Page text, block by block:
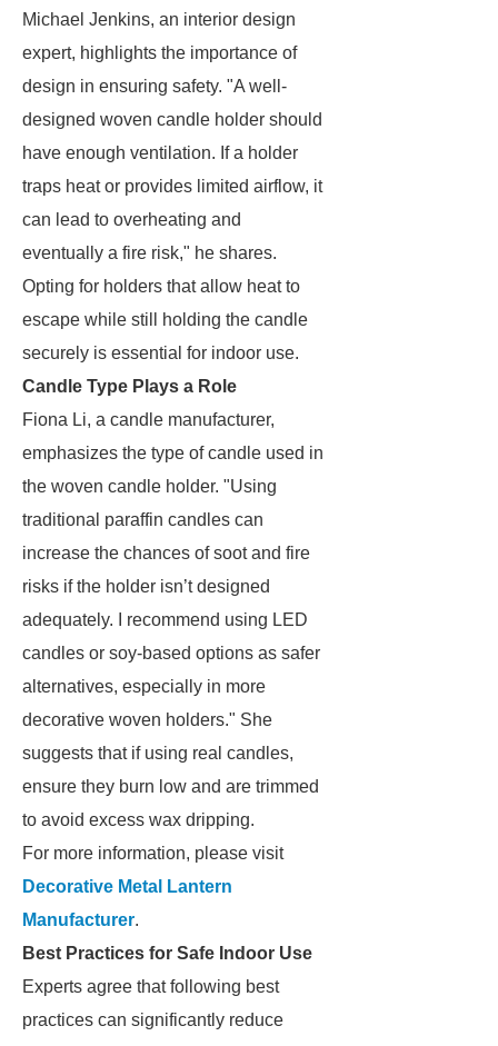
Michael Jenkins, an interior design
expert, highlights the importance of
design in ensuring safety. "A well-
designed woven candle holder should
have enough ventilation. If a holder
traps heat or provides limited airflow, it
can lead to overheating and
eventually a fire risk," he shares.
Opting for holders that allow heat to
escape while still holding the candle
securely is essential for indoor use.
Candle Type Plays a Role
Fiona Li, a candle manufacturer,
emphasizes the type of candle used in
the woven candle holder. "Using
traditional paraffin candles can
increase the chances of soot and fire
risks if the holder isn’t designed
adequately. I recommend using LED
candles or soy-based options as safer
alternatives, especially in more
decorative woven holders." She
suggests that if using real candles,
ensure they burn low and are trimmed
to avoid excess wax dripping.
For more information, please visit
Decorative Metal Lantern
Manufacturer.
Best Practices for Safe Indoor Use
Experts agree that following best
practices can significantly reduce